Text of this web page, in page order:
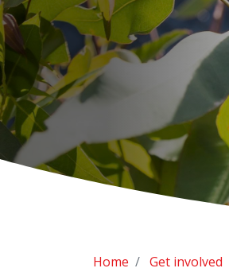
Home Get involved